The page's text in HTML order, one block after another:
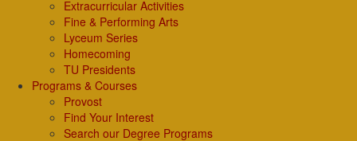
Extracurricular Activities
Fine & Performing Arts
Lyceum Series
Homecoming
TU Presidents
Programs & Courses
Provost
Find Your Interest
Search our Degree Programs